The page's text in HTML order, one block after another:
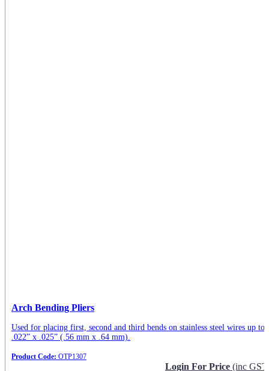
Arch Bending Pliers
Used for placing first, second and third bends on stainless steel wires up to
.022” x .025” (.56 mm x .64 mm).
Product Code: OTP1307
Login For Price (inc